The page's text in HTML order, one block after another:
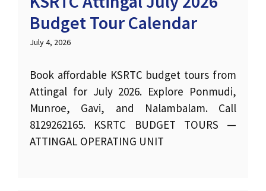
Budget Tour Calendar
July 4, 2026
Book affordable KSRTC budget tours from
Attingal for July 2026. Explore Ponmudi,
Munroe, Gavi, and Nalambalam. Call
8129262165. KSRTC BUDGET TOURS —
ATTINGAL OPERATING UNIT